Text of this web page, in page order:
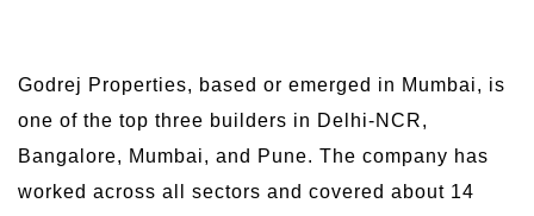
Godrej Properties, based or emerged in Mumbai, is
one of the top three builders in Delhi-NCR,
Bangalore, Mumbai, and Pune. The company has
worked across all sectors and covered about 14